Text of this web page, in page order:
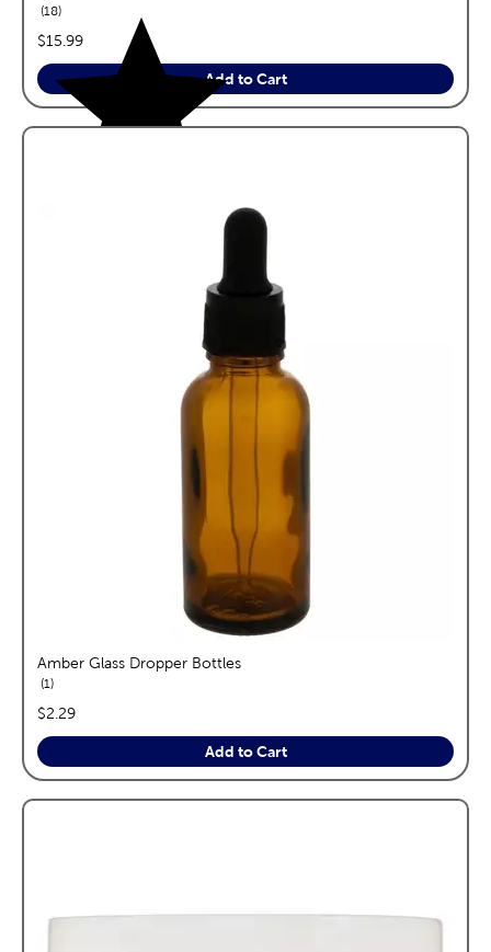
18reviews
price:
$15.99
Add to Cart
Amber Glass Dropper Bottles
1reviews
price:
$2.29
Add to Cart